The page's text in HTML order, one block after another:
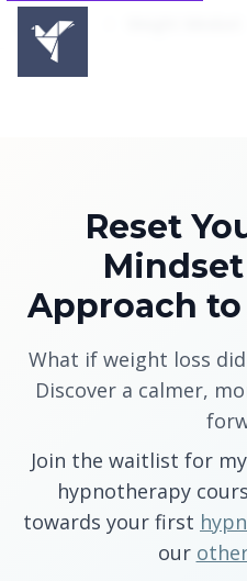
Home
Reset
Mindset
Approach
What if weight loss
Discover a calmer,
Join the waitlist for
hypnotherapy
towards your first
our